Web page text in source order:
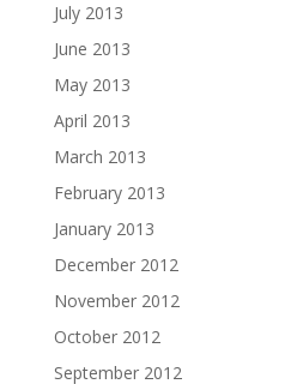
July 2013
June 2013
May 2013
April 2013
March 2013
February 2013
January 2013
December 2012
November 2012
October 2012
September 2012